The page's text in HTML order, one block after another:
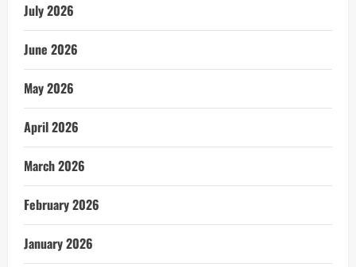
July 2026
June 2026
May 2026
April 2026
March 2026
February 2026
January 2026